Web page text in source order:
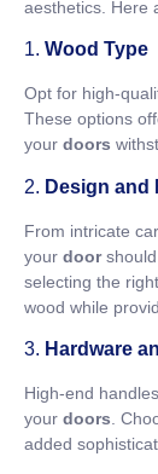
aesthetics. Here
1. Wood Type
Opt for high-
These options
your doors
2. Design and
From intricate
your doorshould
selecting the
wood while
3. Hardware
High-end
your doors .
added